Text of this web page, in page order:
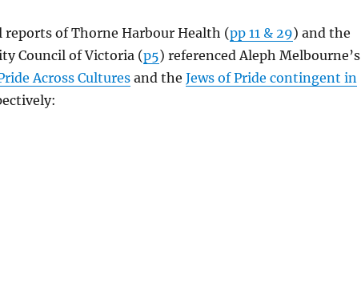
reports of Thorne Harbour Health (pp 11 & 29) and the
Council of Victoria (p5) referenced Aleph Melbourne’s
Across Culturesand the Jews of Pride contingent in